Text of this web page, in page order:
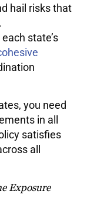
hail risks that
state’s
you need
in all
satisfies
all
Exposure